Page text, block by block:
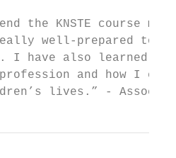
the KNSTE course
well-prepared to
have also learned
and how I can
lives.” -